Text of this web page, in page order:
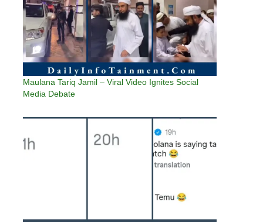
Maulana Tariq Jamil – Viral Video Ignites Social
Media Debate